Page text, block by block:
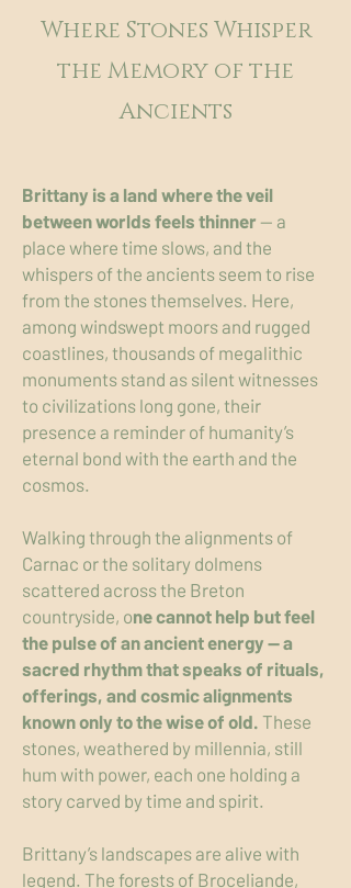
Where Stones Whisper
the Memory of the
Ancients
Brittany is a land where the veil
between worlds feels thinner — a
place where time slows, and the
whispers of the ancients seem to rise
from the stones themselves. Here,
among windswept moors and rugged
coastlines, thousands of megalithic
monuments stand as silent witnesses
to civilizations long gone, their
presence a reminder of humanity’s
eternal bond with the earth and the
cosmos.
Walking through the alignments of
Carnac or the solitary dolmens
scattered across the Breton
countryside, one cannot help but feel
the pulse of an ancient energy — a
sacred rhythm that speaks of rituals,
offerings, and cosmic alignments
known only to the wise of old. These
stones, weathered by millennia, still
hum with power, each one holding a
story carved by time and spirit.
Brittany’s landscapes are alive with
legend. The forests of Broceliande,